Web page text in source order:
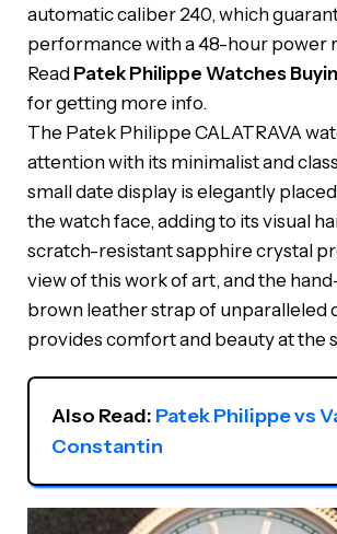
automatic caliber 240, which
performance with a 48-hour power
Read Patek Philippe Watches
for getting more info.
The Patek Philippe CALATRAVA
attention with its minimalist and
small date display is elegantly
the watch face, adding to its visual
scratch-resistant sapphire crystal
view of this work of art, and the
brown leather strap of unparalleled
provides comfort and beauty at the
Also Read: Patek Philippe vs
Constantin